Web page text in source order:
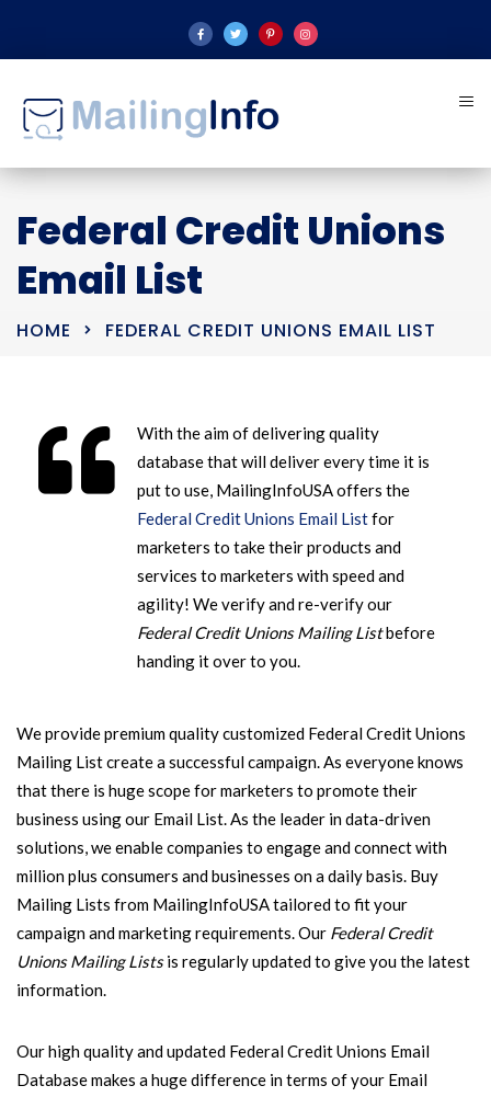
Federal Credit Unions
Email List
HOME FEDERAL CREDIT UNIONS EMAIL LIST
With the aim of delivering quality
database that will deliver every time it is
put to use, MailingInfoUSA offers the
Federal Credit Unions Email Listfor
marketers to take their products and
services to marketers with speed and
agility! We verify and re-verify our
Federal Credit Unions Mailing Listbefore
handing it over to you.
We provide premium quality customized Federal Credit Unions
Mailing List create a successful campaign. As everyone knows
that there is huge scope for marketers to promote their
business using our Email List. As the leader in data-driven
solutions, we enable companies to engage and connect with
million plus consumers and businesses on a daily basis. Buy
Mailing Lists from MailingInfoUSA tailored to fit your
campaign and marketing requirements.Our Federal Credit
Unions Mailing Listsis regularly updated to give you the latest
information.
Our high quality and updated Federal Credit Unions Email
Database makes a huge difference in terms of your Email